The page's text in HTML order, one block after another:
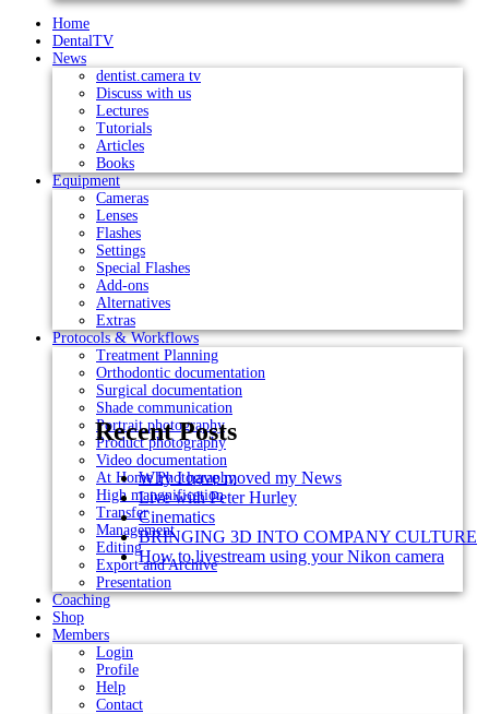
Home
DentalTV
News
dentist.camera tv
Discuss with us
Lectures
Tutorials
Articles
Books
Equipment
Cameras
Lenses
Flashes
Settings
Special Flashes
Add-ons
Alternatives
Extras
Protocols & Workflows
Treatment Planning
Orthodontic documentation
Surgical documentation
Shade communication
Portrait photography
Product photography
Video documentation
At Home Photography
High mangnification
Transfer
Management
Editing
Export and Archive
Presentation
Coaching
Shop
Members
Login
Profile
Help
Contact
Recent Posts
Why I have moved my News
Live with Peter Hurley
Cinematics
BRINGING 3D INTO COMPANY CULTURE
How to livestream using your Nikon camera